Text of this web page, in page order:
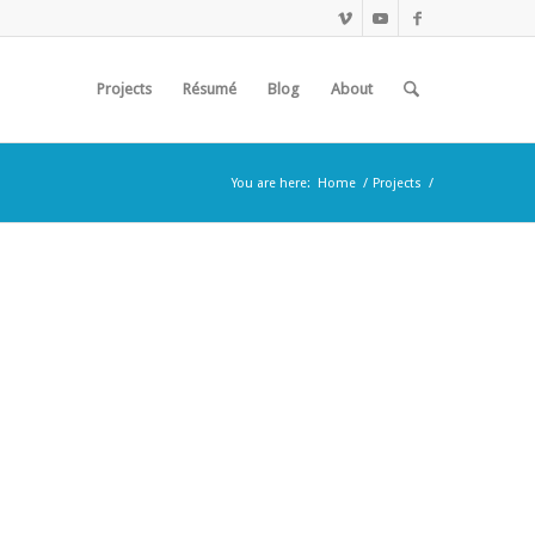
Projects Résumé Blog About
You are here: Home / Projects /